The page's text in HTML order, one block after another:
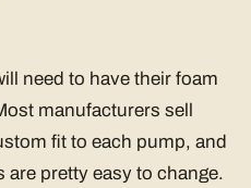
need to have their foam
manufacturers sell
fit to each pump, and
pretty easy to change.